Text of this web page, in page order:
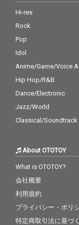
Hi-res
Rock
Pop
Idol
Anime/Game/Voice
Hip Hop/R&B
Dance/Electronic
Jazz/World
Classical/Soundtrack
About OTOTOY
What is OTOTOY?
会社概要
利用規約
プライバシー・ポリ
特定商取引法に基づ